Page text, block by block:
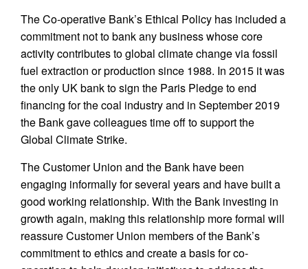
The Co-operative Bank’s Ethical Policy has included a
commitment not to bank any business whose core
activity contributes to global climate change via fossil
fuel extraction or production since 1988. In 2015 it was
the only UK bank to sign the Paris Pledge to end
financing for the coal industry and in September 2019
the Bank gave colleagues time off to support the
Global Climate Strike.
The Customer Union and the Bank have been
engaging informally for several years and have built a
good working relationship. With the Bank investing in
growth again, making this relationship more formal will
reassure Customer Union members of the Bank’s
commitment to ethics and create a basis for co-